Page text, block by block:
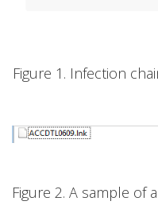
Figure 1. Infection
Figure 2. A sample of